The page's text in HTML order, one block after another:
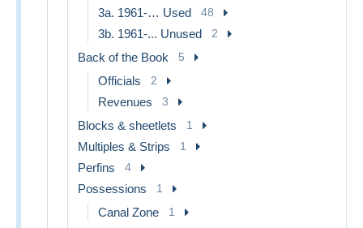
3a. 1961-… Used 48
3b. 1961-... Unused 2
Back of the Book 5
Officials 2
Revenues 3
Blocks & sheetlets 1
Multiples & Strips 1
Perfins 4
Possessions 1
Canal Zone 1